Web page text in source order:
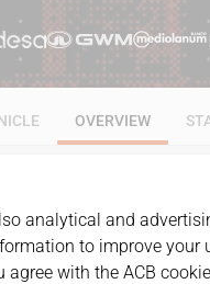
OVERVIEW
analytical and
to improve your
with the ACB